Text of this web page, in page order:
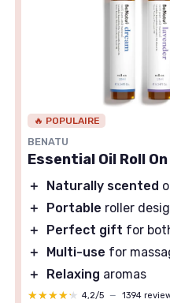
🔥 POPULAIRE
BENATU
Essential Oil Roll
＋ Naturally scented
＋
Portable roller
＋
Perfect gift for
＋
Multi-use for
＋
Relaxing aromas
★★★★★
★★★★★ 4,2/5 — 1394